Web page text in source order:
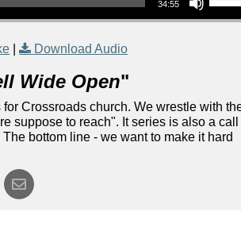
34:55
| Download Audio
Wide Open"
Crossroads church. We wrestle with
suppose to reach". It series is also a call
bottom line - we want to make it hard